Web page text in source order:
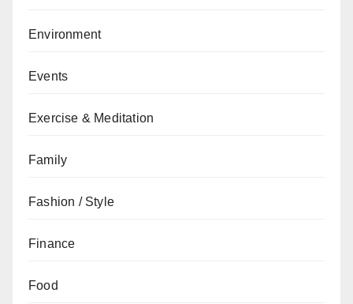
Environment
Events
Exercise & Meditation
Family
Fashion / Style
Finance
Food